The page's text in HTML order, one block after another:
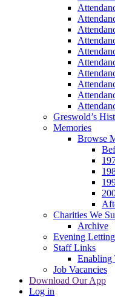
Greswold’s
Memories
Browse
Charities We
Archive
Evening
Staff Links
Enabling
Job Vacancies
Download Our App
Log in